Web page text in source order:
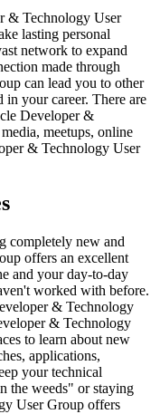
& Technology User
lasting personal
network to expand
made through
can lead you to other
your career. There are
Developer &
meetups, online
& Technology User
completely new and
offers an excellent
and your day-to-day
worked with before.
& Technology
& Technology
to learn about new
applications,
your technical
the weeds" or staying
User Group offers